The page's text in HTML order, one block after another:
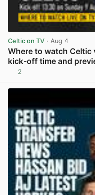
Celtic on TV · Aug 4
Where to watch Celtic
kick-off time and
2